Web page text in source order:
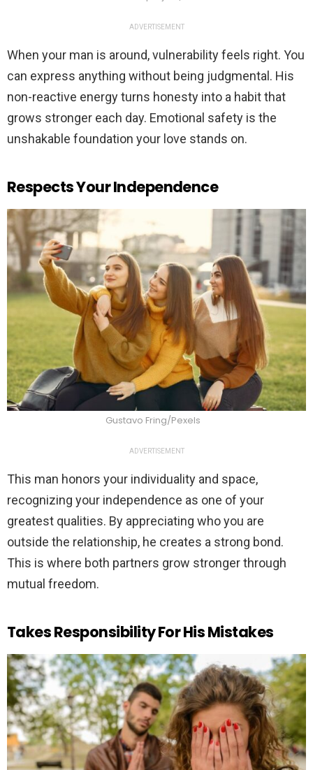
ADVERTISEMENT
When your man is around, vulnerability feels right. You
can express anything without being judgmental. His
non-reactive energy turns honesty into a habit that
grows stronger each day. Emotional safety is the
unshakable foundation your love stands on.
Respects Your Independence
Gustavo Fring/Pexels
ADVERTISEMENT
This man honors your individuality and space,
recognizing your independence as one of your
greatest qualities. By appreciating who you are
outside the relationship, he creates a strong bond.
This is where both partners grow stronger through
mutual freedom.
Takes Responsibility For His Mistakes